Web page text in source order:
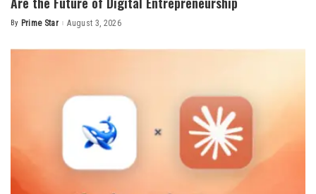
Posted
By Prime Star August 3, 2026